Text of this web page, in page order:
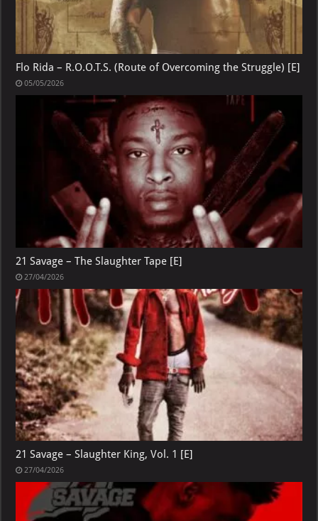
Flo Rida – R.O.O.T.S. (Route of Overcoming the Struggle) [E]
05/05/2026
21 Savage – The Slaughter Tape [E]
27/04/2026
21 Savage – Slaughter King, Vol. 1 [E]
27/04/2026